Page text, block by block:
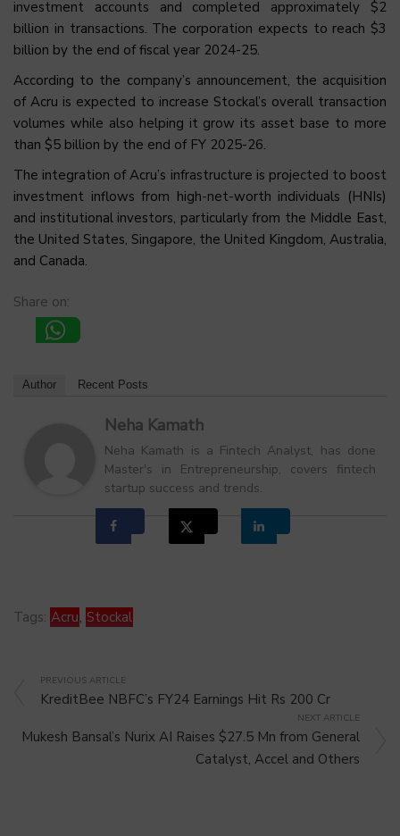
investment accounts and completed approximately $2
billion in transactions. The corporation expects to reach $3
billion by the end of fiscal year 2024-25.
According to the company’s announcement, the acquisition
of Acru is expected to increase Stockal’s overall transaction
volumes while also helping it grow its asset base to more
than $5 billion by the end of FY 2025-26.
The integration of Acru’s infrastructure is projected to boost
investment inflows from high-net-worth individuals (HNIs)
and institutional investors, particularly from the Middle East,
the United States, Singapore, the United Kingdom, Australia,
and Canada.
Share on:
Author Recent Posts
Neha Kamath
Neha Kamath is a Fintech Analyst, has done
Master's in Entrepreneurship, covers fintech
startup success and trends.
Tags: Acru, Stockal
PREVIOUS ARTICLE
KreditBee NBFC’s FY24 Earnings Hit Rs 200 Cr
NEXT ARTICLE
Mukesh Bansal’s Nurix AI Raises $27.5 Mn from General
Catalyst, Accel and Others